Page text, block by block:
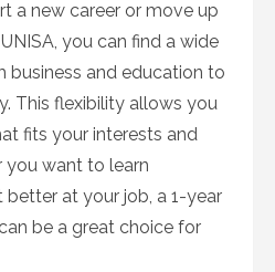
a new career or move up
you can find a wide
business and education to
This flexibility allows you
fits your interests and
you want to learn
at your job, a 1-year
be a great choice for